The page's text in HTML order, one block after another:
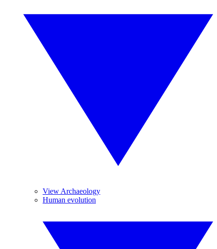
View Archaeology
Human evolution